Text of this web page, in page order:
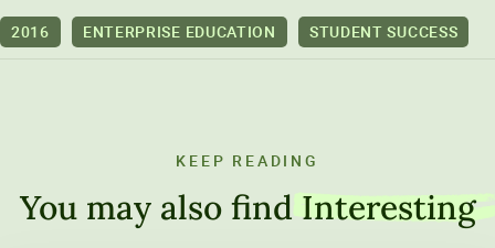
2016 ENTERPRISE EDUCATION STUDENT SUCCESS
KEEP READING
You may also find Interesting